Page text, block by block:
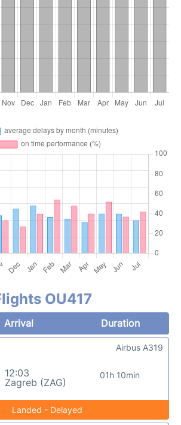
OU417
Arrival
Duration
12:03
Zagreb (ZAG)
01h 10min
Airbus A319
Landed - Delayed